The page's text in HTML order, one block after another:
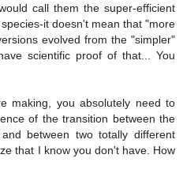
call them the super-efficient
it doesn't mean that "more
evolved from the "simpler"
scientific proof of that... You
making, you absolutely need to
of the transition between the
between two totally different
that I know you don't have. How